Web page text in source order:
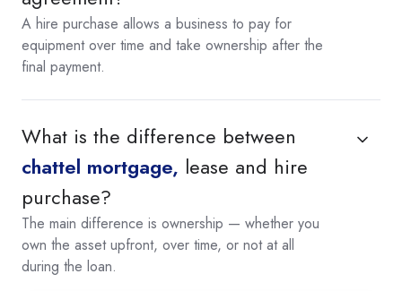
A hire purchase allows a business to pay for
equipment over time and take ownership after the
final payment.
What is the difference between
chattel mortgage, lease and hire
purchase?
The main difference is ownership — whether you
own the asset upfront, over time, or not at all
during the loan.